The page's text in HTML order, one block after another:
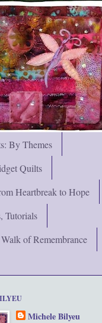
By Themes
Quilts
Heartbreak to Hope
Tutorials
of Remembrance
Michele Bilyeu